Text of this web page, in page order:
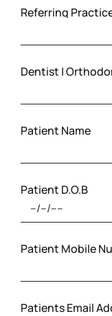
Referring
Dentist |
Patient Name
Patient D.O.B
Patient Mobile
Patients Email